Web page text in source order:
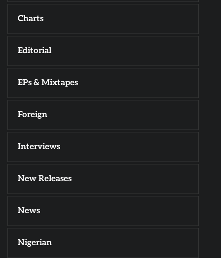
Charts
Editorial
EPs & Mixtapes
Foreign
Interviews
New Releases
News
Nigerian